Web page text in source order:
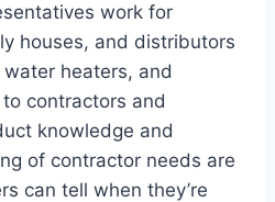
work for
houses, and distributors
heaters, and
contractors and
knowledge and
of contractor needs are
can tell when they’re